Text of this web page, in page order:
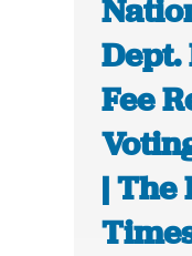
Fee
| The